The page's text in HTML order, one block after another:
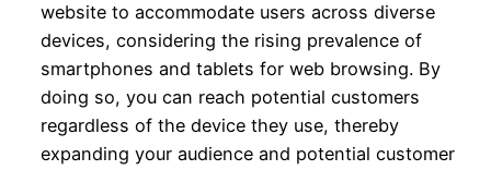
website to accommodate users across diverse
devices, considering the rising prevalence of
smartphones and tablets for web browsing. By
doing so, you can reach potential customers
regardless of the device they use, thereby
expanding your audience and potential customer